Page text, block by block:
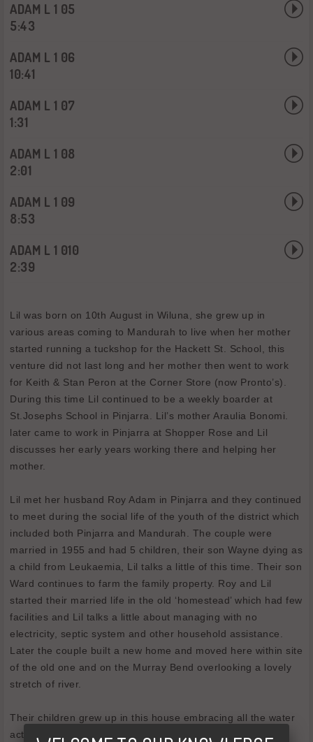
ADAM L 1 05
5:43
ADAM L 1 06
10:41
ADAM L 1 07
1:31
ADAM L 1 08
2:01
ADAM L 1 09
8:53
ADAM L 1 010
2:39
Lil was born on 10th August in Wiluna, she grew up in
various areas coming to Mandurah to live when her mother
started running a tuckshop for the Hackett St. School, this
venture did not last long and her mother then went to work
for Keith & Stan Peron at the Corner Store (now Pronto’s).
During this time Lil continued to be a weekly boarder at
St.Josephs School in Pinjarra. Lil’s mother Araulia Bonomi.
later came to work in Pinjarra at Shopper Rose and Lil
discusses her early years working there and helping her
mother.
Lil met her husband Roy Adam in Pinjarra and they continued
to meet during the social life of the youth of the district which
included both Pinjarra and Mandurah. The couple were
married in 1955 and had 5 children, their son Wayne dying as
a child from Leukaemia, Lil talks a little of this time. Their son
Ward continues to farm the family property. Roy and Lil
started their married life in the old ‘homestead’ which had few
facilities and Lil talks a little about managing with no
electricity, septic system and other household assistance.
Later the couple built a new home and moved here within site
of the old one and on the Murray Bend overlooking a lovely
stretch of river.
Their children grew up in this house embracing all the water
activities offered by living right alongside the river. The